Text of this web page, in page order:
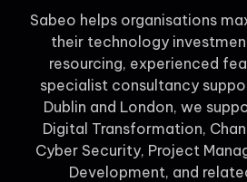
Sabeo helps organisations
their technology
resourcing, experienced
specialist consultancy
Dublin and London, we
Digital Transformation,
Cyber Security, Project
Development, and